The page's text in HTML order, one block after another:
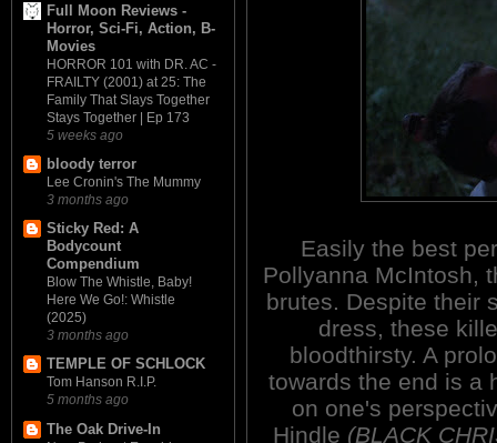
Full Moon Reviews -
Horror, Sci-Fi, Action, B-
Movies
HORROR 101 with DR. AC -
FRAILTY (2001) at 25: The
Family That Slays Together
Stays Together | Ep 173
5 weeks ago
bloody terror
Lee Cronin's The Mummy
3 months ago
Sticky Red: A
Bodycount
Compendium
Blow The Whistle, Baby!
Here We Go!: Whistle
(2025)
3 months ago
TEMPLE OF SCHLOCK
Tom Hanson R.I.P.
5 months ago
The Oak Drive-In
Easily the best
Pollyanna McIntosh,
brutes. Despite their
dress, these
bloodthirsty. A
towards the end is a
on one's
Hindle (BLACK